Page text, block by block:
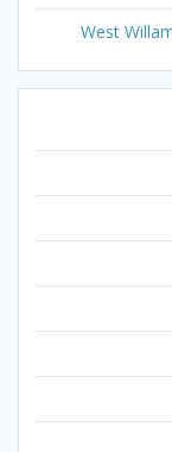
West